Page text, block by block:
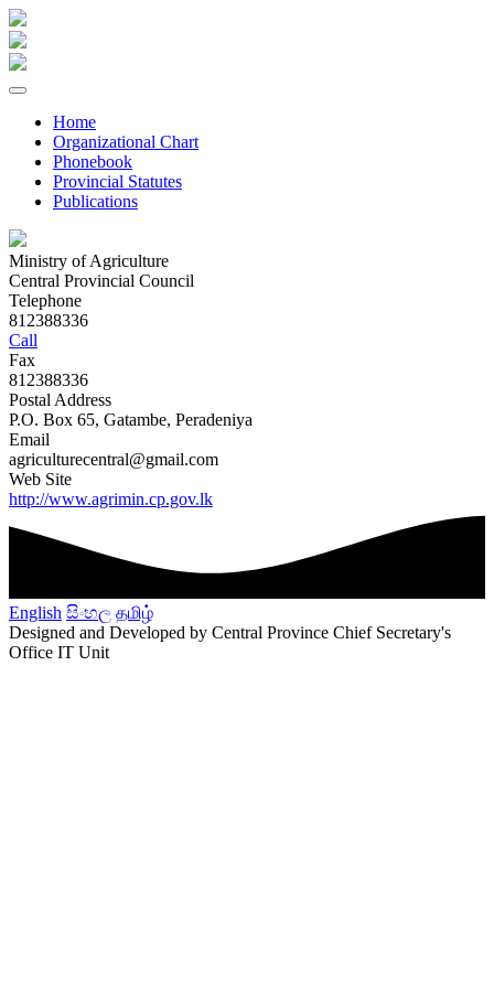
Home
Organizational Chart
Phonebook
Provincial Statutes
Publications
Ministry of Agriculture
Central Provincial Council
Telephone
812388336
Call
Fax
812388336
Postal Address
P.O. Box 65, Gatambe, Peradeniya
Email
agriculturecentral@gmail.com
Web Site
http://www.agrimin.cp.gov.lk
English සිංහල தமிழ்
Designed and Developed by Central Province Chief Secretary's
Office IT Unit